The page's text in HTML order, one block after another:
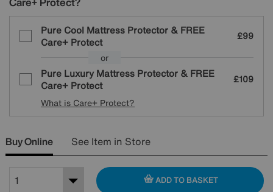
Pure Cool Mattress Protector & FREE
Care+ Protect
£99
or
Pure Luxury Mattress Protector & FREE
Care+ Protect
£109
What is Care+ Protect?
Buy Online See Item in Store
ADD TO BASKET